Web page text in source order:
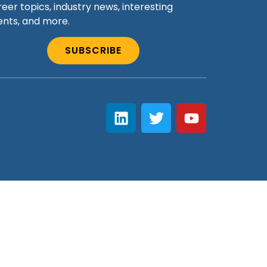
topics, industry news, interesting
and more.
SUBSCRIBE